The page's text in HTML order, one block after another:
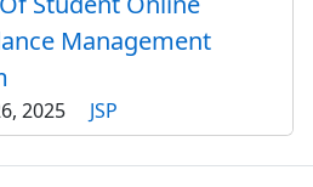
Management
2025 JSP